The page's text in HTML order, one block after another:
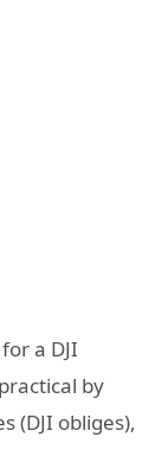
a DJI
by
(DJI obliges),